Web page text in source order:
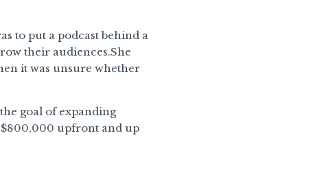
to put a podcast behind a
their audiences.She
it was unsure whether
goal of expanding
upfront and up